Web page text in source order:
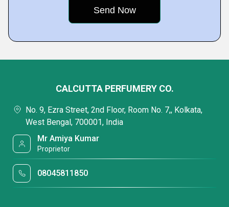
CALCUTTA PERFUMERY CO.
No. 9, Ezra Street, 2nd Floor, Room No. 7,, Kolkata,
West Bengal, 700001, India
Mr Amiya Kumar
Proprietor
08045811850